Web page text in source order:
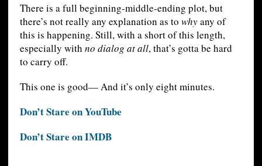
There is a full beginning-middle-ending plot, but
there’s not really any explanation as to whyany of
this is happening. Still, with a short of this length,
especially with no dialog at all, that’s gotta be hard
to carry off.
This one is good— And it’s only eight minutes.
Don’t Stare on YouTube
Don’t Stare on IMDB